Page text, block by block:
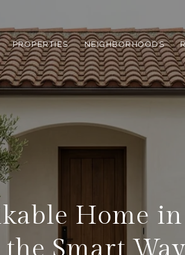
PROPERTIES NEIGHBORHOODS
Home in
the Smart Way